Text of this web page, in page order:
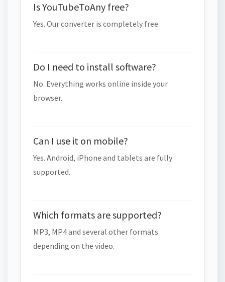
Is YouTubeToAny free?
Yes. Our converter is completely free.
Do I need to install software?
No. Everything works online inside your
browser.
Can I use it on mobile?
Yes. Android, iPhone and tablets are fully
supported.
Which formats are supported?
MP3, MP4 and several other formats
depending on the video.